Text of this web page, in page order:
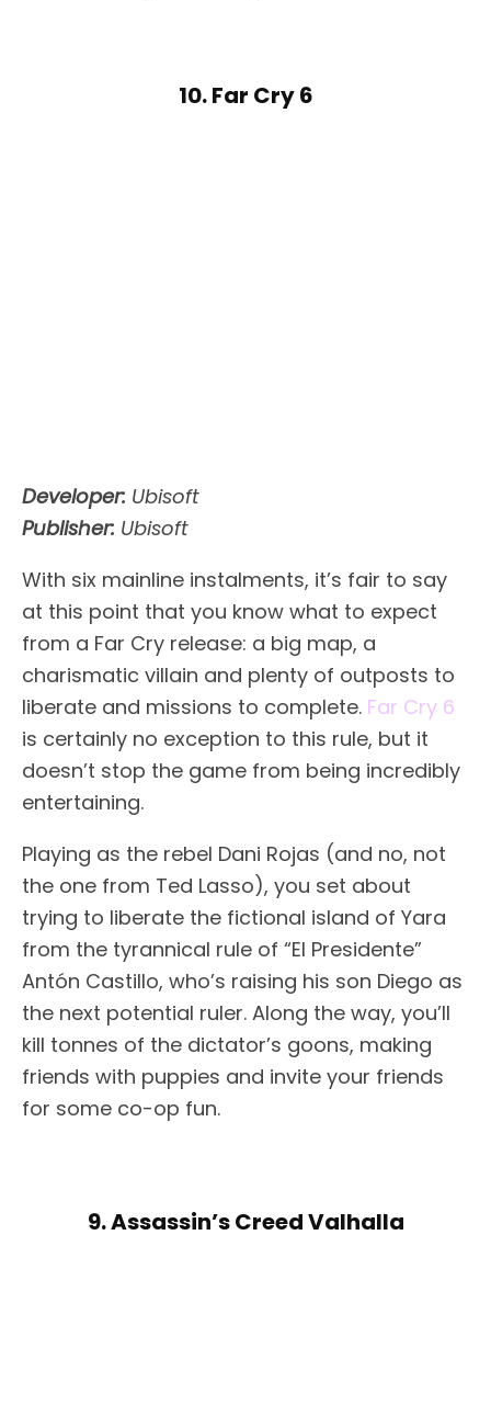
10. Far Cry 6
Developer: Ubisoft
Publisher: Ubisoft
With six mainline instalments, it’s fair to say
at this point that you know what to expect
from a Far Cry release: a big map, a
charismatic villain and plenty of outposts to
liberate and missions to complete. Far Cry 6
is certainly no exception to this rule, but it
doesn’t stop the game from being incredibly
entertaining.
Playing as the rebel Dani Rojas (and no, not
the one from Ted Lasso), you set about
trying to liberate the fictional island of Yara
from the tyrannical rule of “El Presidente”
Antón Castillo, who’s raising his son Diego as
the next potential ruler. Along the way, you’ll
kill tonnes of the dictator’s goons, making
friends with puppies and invite your friends
for some co-op fun.
9. Assassin’s Creed Valhalla